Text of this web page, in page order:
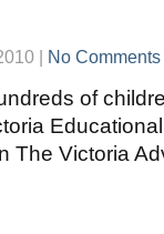
| No Comments
of
The Victoria